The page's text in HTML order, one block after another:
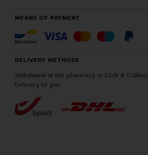
MEANS OF PAYMENT
DELIVERY METHODS
Withdrawal at the pharmacy in Click & Collect
Delivery to you